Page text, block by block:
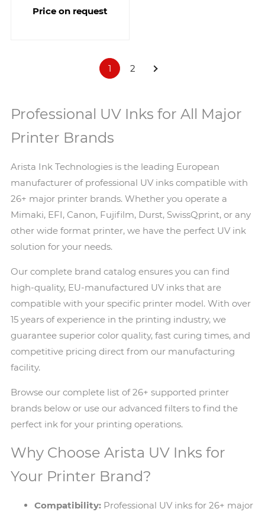
Price on request
1 2
Professional UV Inks for All Major
Printer Brands
Arista Ink Technologies is the leading European
manufacturer of professional UV inks compatible with
26+ major printer brands. Whether you operate a
Mimaki, EFI, Canon, Fujifilm, Durst, SwissQprint, or any
other wide format printer, we have the perfect UV ink
solution for your needs.
Our complete brand catalog ensures you can find
high-quality, EU-manufactured UV inks that are
compatible with your specific printer model. With over
15 years of experience in the printing industry, we
guarantee superior color quality, fast curing times, and
competitive pricing direct from our manufacturing
facility.
Browse our complete list of 26+ supported printer
brands below or use our advanced filters to find the
perfect ink for your printing operations.
Why Choose Arista UV Inks for
Your Printer Brand?
Compatibility: Professional UV inks for 26+ major